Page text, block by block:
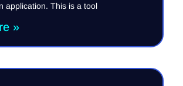
application. This is a tool
»